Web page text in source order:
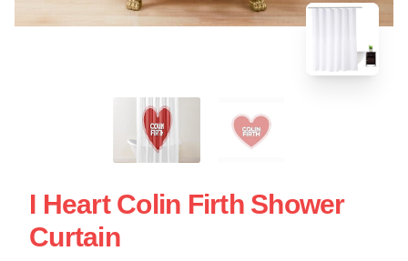
I Heart Colin Firth Shower
Curtain